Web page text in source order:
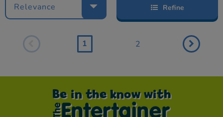
Relevance Refine
1 2
Be in the know with